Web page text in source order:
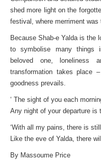
shed more light on the
festival, where merriment
Because Shab-e Yalda is the
to symbolise many things
beloved one, loneliness
transformation takes place
goodness prevails.
‘ The sight of you each
Any night of your departure is
‘With all my pains, there is
Like the eve of Yalda, there
By Massoume Price